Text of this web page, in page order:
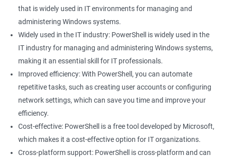
that is widely used in IT environments for managing and
administering Windows systems.
Widely used in the IT industry: PowerShell is widely used in the
IT industry for managing and administering Windows systems,
making it an essential skill for IT professionals.
Improved efficiency: With PowerShell, you can automate
repetitive tasks, such as creating user accounts or configuring
network settings, which can save you time and improve your
efficiency.
Cost-effective: PowerShell is a free tool developed by Microsoft,
which makes it a cost-effective option for IT organizations.
Cross-platform support: PowerShell is cross-platform and can